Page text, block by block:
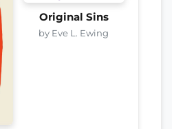
Original Sins
by Eve L. Ewing